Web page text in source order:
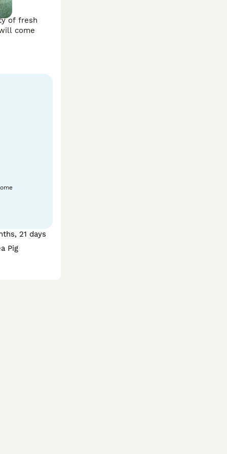
of fresh
come
21 days
Pig